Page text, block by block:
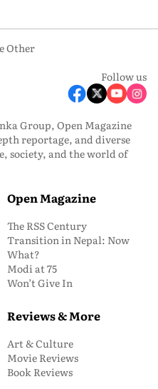
Other
Follow us
Group, Open Magazine
reportage, and diverse
society, and the world of
Open Magazine
The RSS Century
Transition in Nepal: Now
What?
Modi at 75
Won’t Give In
Reviews & More
Art & Culture
Movie Reviews
Book Reviews